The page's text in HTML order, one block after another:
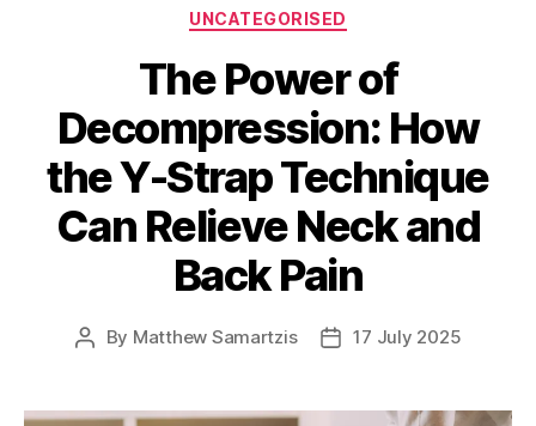
Categories
UNCATEGORISED
The Power of
Decompression: How
the Y-Strap Technique
Can Relieve Neck and
Back Pain
Post
By Matthew Samartzis
Post17 July 2025